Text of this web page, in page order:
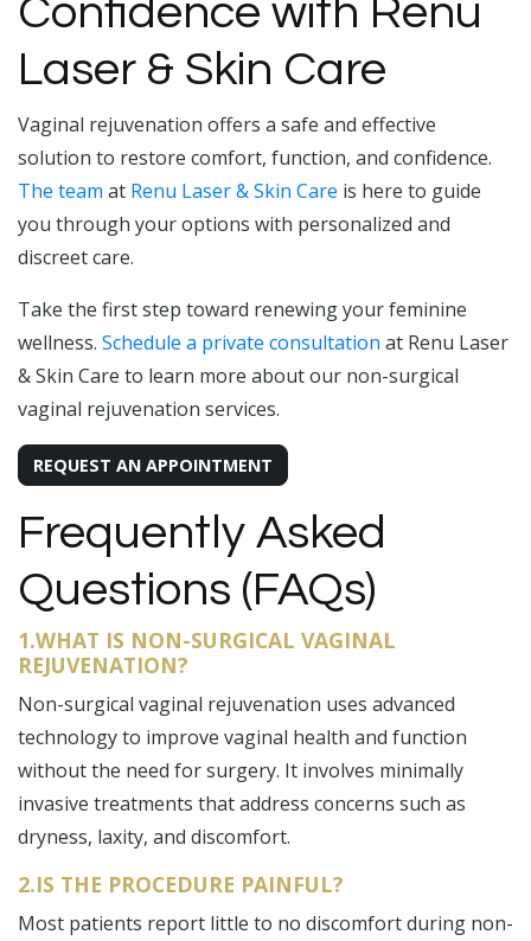
Confidence with Renu
Laser & Skin Care
Vaginal rejuvenation offers a safe and effective
solution to restore comfort, function, and confidence.
The team at Renu Laser & Skin Care is here to guide
you through your options with personalized and
discreet care.
Take the first step toward renewing your feminine
wellness. Schedule a private consultation at Renu Laser
& Skin Care to learn more about our non-surgical
vaginal rejuvenation services.
REQUEST AN APPOINTMENT
Frequently Asked
Questions (FAQs)
1.WHAT IS NON-SURGICAL VAGINAL
REJUVENATION?
Non-surgical vaginal rejuvenation uses advanced
technology to improve vaginal health and function
without the need for surgery. It involves minimally
invasive treatments that address concerns such as
dryness, laxity, and discomfort.
2.IS THE PROCEDURE PAINFUL?
Most patients report little to no discomfort during non-